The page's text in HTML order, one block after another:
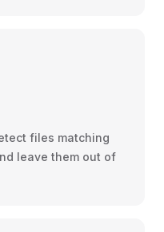
files matching
leave them out of